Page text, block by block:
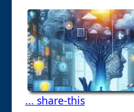
... share-this